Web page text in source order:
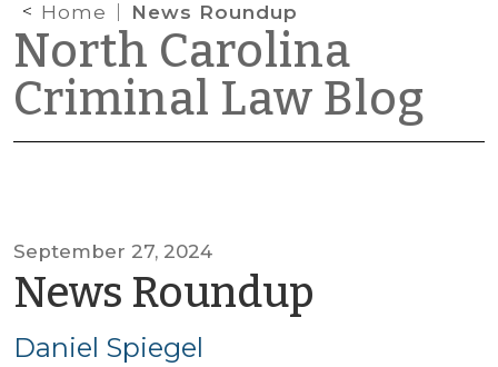
Home News Roundup
North Carolina
Criminal Law Blog
September 27, 2024
News Roundup
Daniel Spiegel